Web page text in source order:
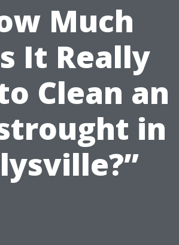
Much
It Really
Clean an
in